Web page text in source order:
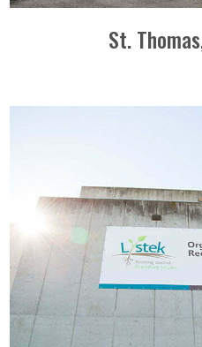
St.